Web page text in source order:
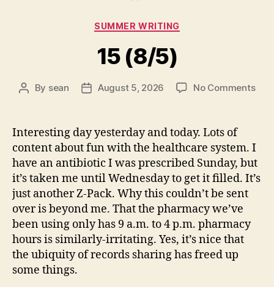
Categories
SUMMER WRITING
15 (8/5)
Post
By sean
PostAugust 5, 2026 No Commentson
Interesting day yesterday and today. Lots of
content about fun with the healthcare system. I
have an antibiotic I was prescribed Sunday, but
it’s taken me until Wednesday to get it filled. It’s
just another Z-Pack. Why this couldn’t be sent
over is beyond me. That the pharmacy we’ve
been using only has 9 a.m. to 4 p.m. pharmacy
hours is similarly-irritating. Yes, it’s nice that
the ubiquity of records sharing has freed up
some things.